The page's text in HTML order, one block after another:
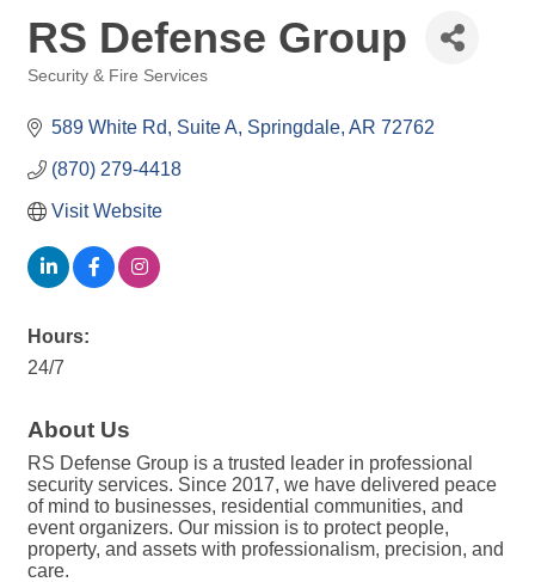
RS Defense Group
Security & Fire Services
589 White Rd Suite A Springdale AR 72762
(870) 279-4418
Visit Website
Hours:
24/7
About Us
RS Defense Group is a trusted leader in professional
security services. Since 2017, we have delivered peace
of mind to businesses, residential communities, and
event organizers. Our mission is to protect people,
property, and assets with professionalism, precision, and
care.